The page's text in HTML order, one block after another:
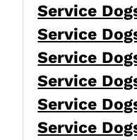
Service
Service
Service
Service
Service
Service